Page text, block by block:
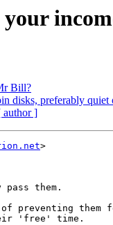
Bill?
disks, preferably quiet
author ]
>
them.
preventing them
'free' time.